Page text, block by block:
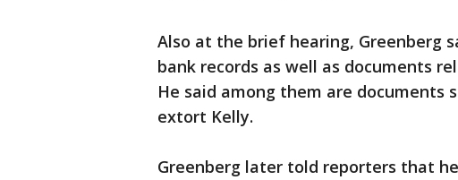
Also at the brief hearing, Greenberg
bank records as well as documents
He said among them are documents
extort Kelly.
Greenberg later told reporters that